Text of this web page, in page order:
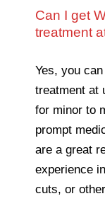
Can I get
treatment
Yes, you
treatment at
for minor to
prompt
are a great
experience
cuts, or